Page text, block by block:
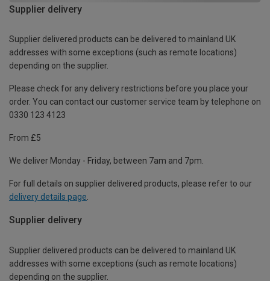
Supplier delivery
Supplier delivered products can be delivered to mainland UK
addresses with some exceptions (such as remote locations)
depending on the supplier.
Please check for any delivery restrictions before you place your
order. You can contact our customer service team by telephone on
0330 123 4123
From £5
We deliver Monday - Friday, between 7am and 7pm.
For full details on supplier delivered products, please refer to our
delivery details page.
Supplier delivery
Supplier delivered products can be delivered to mainland UK
addresses with some exceptions (such as remote locations)
depending on the supplier.